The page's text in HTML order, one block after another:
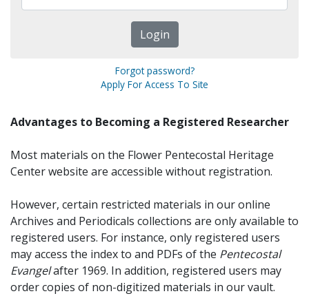
Forgot password?
Apply For Access To Site
Advantages to Becoming a Registered Researcher
Most materials on the Flower Pentecostal Heritage
Center website are accessible without registration.
However, certain restricted materials in our online
Archives and Periodicals collections are only available to
registered users. For instance, only registered users
may access the index to and PDFs of the Pentecostal
Evangelafter 1969. In addition, registered users may
order copies of non-digitized materials in our vault.